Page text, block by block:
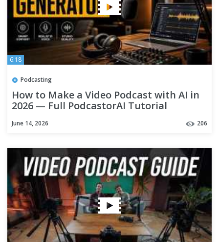
6:18
Podcasting
How to Make a Video Podcast with AI in
2026 — Full PodcastorAI Tutorial
June 14, 2026 206